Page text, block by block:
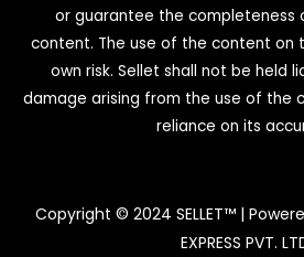
or guarantee the completeness
content. The use of the content on
own risk. Sellet shall not be held
damage arising from the use of the
reliance on its
Copyright © 2024 SELLET™ |
EXPRESS PVT.